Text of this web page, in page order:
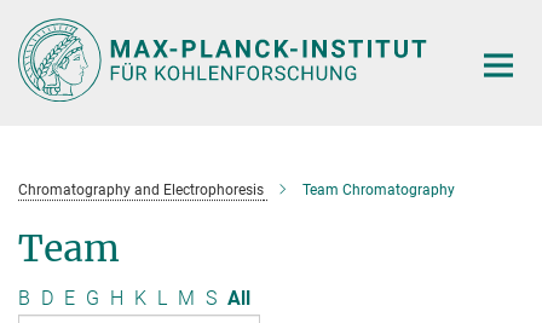
Main-
Content
Chromatography and Electrophoresis Team Chromatography
Team
B D E G H K L M S All